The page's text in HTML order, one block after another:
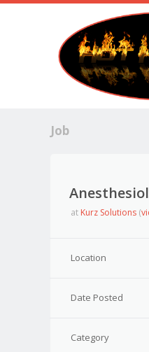
Job
at Kurz Solutions (
Location
Date Posted
Category